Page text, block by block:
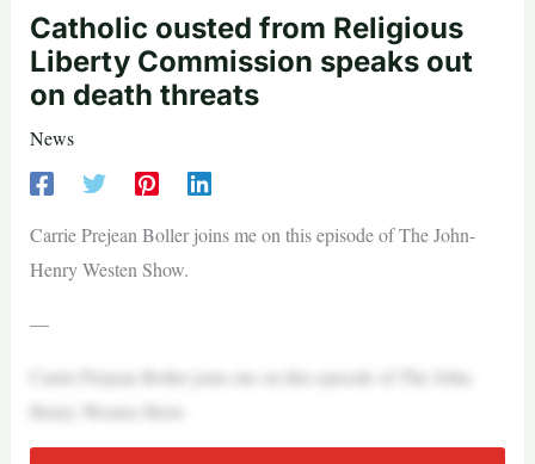
Catholic ousted from Religious
Liberty Commission speaks out
on death threats
News
Carrie Prejean Boller joins me on this episode of The John-
Henry Westen Show.
—
Carrie Prejean Boller joins me on this episode of The John-
Henry Westen Show.